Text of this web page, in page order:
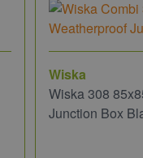
Wiska
Wiska 308
Junction Box